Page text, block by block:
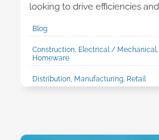
looking to drive efficiencies
Blog
Construction, Electrical / Mechanical,
Homeware
Distribution, Manufacturing, Retail